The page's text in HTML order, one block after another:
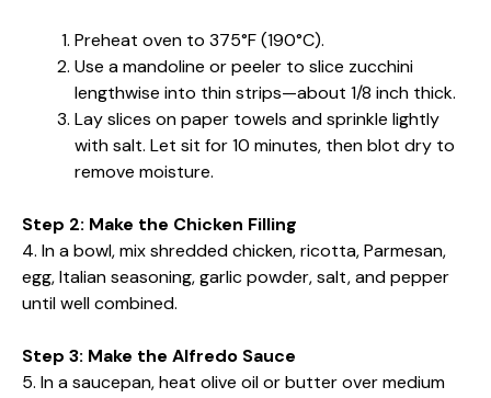
Preheat oven to 375°F (190°C).
Use a mandoline or peeler to slice zucchini
lengthwise into thin strips—about 1/8 inch thick.
Lay slices on paper towels and sprinkle lightly
with salt. Let sit for 10 minutes, then blot dry to
remove moisture.
Step 2: Make the Chicken Filling
4. In a bowl, mix shredded chicken, ricotta, Parmesan,
egg, Italian seasoning, garlic powder, salt, and pepper
until well combined.
Step 3: Make the Alfredo Sauce
5. In a saucepan, heat olive oil or butter over medium